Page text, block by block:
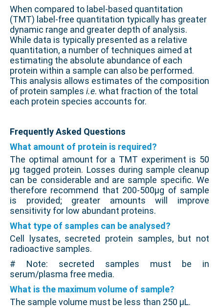
When compared to label-based quantitation
(TMT) label-free quantitation typically has greater
dynamic range and greater depth of analysis.
While data is typically presented as a relative
quantitation, a number of techniques aimed at
estimating the absolute abundance of each
protein within a sample can also be performed.
This analysis allows estimates of the composition
of protein samples i.e. what fraction of the total
each protein species accounts for.
Frequently Asked Questions
What amount of protein is required?
The optimal amount for a TMT experiment is 50
µg tagged protein. Losses during sample cleanup
can be considerable and are sample specific. We
therefore recommend that 200-500µg of sample
is provided; greater amounts will improve
sensitivity for low abundant proteins.
What type of samples can be analysed?
Cell lysates, secreted protein samples, but not
radioactive samples.
# Note: secreted samples must be in
serum/plasma free media.
What is the maximum volume of sample?
The sample volume must be less than 250 µL.